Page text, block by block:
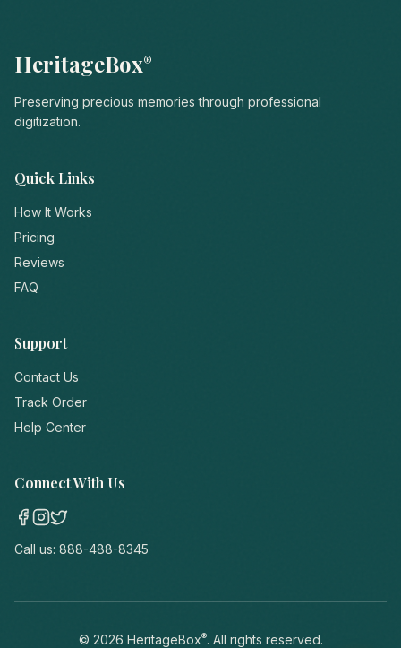
HeritageBox®
Preserving precious memories through professional
digitization.
Quick Links
How It Works
Pricing
Reviews
FAQ
Support
Contact Us
Track Order
Help Center
Connect With Us
Call us: 888-488-8345
© 2026 HeritageBox®. All rights reserved.